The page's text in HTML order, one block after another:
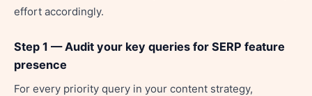
effort accordingly.
Step 1 — Audit your key queries for SERP feature
presence
For every priority query in your content strategy,